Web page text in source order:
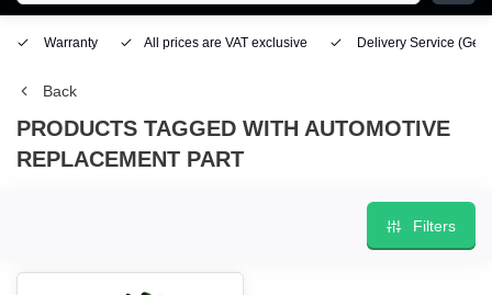
Warranty All prices are VAT exclusive Delivery Service
Back
PRODUCTS TAGGED WITH AUTOMOTIVE
REPLACEMENT PART
Filters